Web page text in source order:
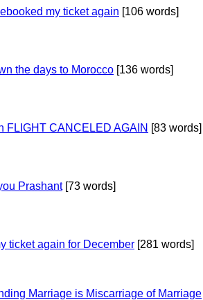
my ticket again [106 words]
the days to Morocco [136 words]
FLIGHT CANCELED AGAIN [83 words]
Prashant[73 words]
ticket again for December [281 words]
Marriage is Miscarriage of Marriage